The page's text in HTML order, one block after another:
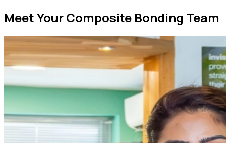
Meet Your Composite Bonding Team